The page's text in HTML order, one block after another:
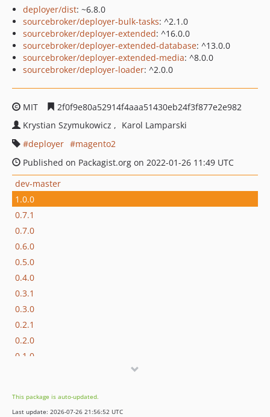
deployer/dist: ~6.8.0
sourcebroker/deployer-bulk-tasks: ^2.1.0
sourcebroker/deployer-extended: ^16.0.0
sourcebroker/deployer-extended-database: ^13.0.0
sourcebroker/deployer-extended-media: ^8.0.0
sourcebroker/deployer-loader: ^2.0.0
MIT
2f0f9e80a52914f4aaa51430eb24f3f877e2e982
Krystian Szymukowicz
Karol Lamparski
deployer
magento2
Published on Packagist.org on 2022-01-26 11:49 UTC
dev-master
1.0.0
0.7.1
0.7.0
0.6.0
0.5.0
0.4.0
0.3.1
0.3.0
0.2.1
0.2.0
0.1.0
This package is auto-updated.
Last update: 2026-07-26 21:56:52 UTC